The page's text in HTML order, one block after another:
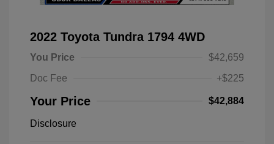
2022 Toyota Tundra 1794 4WD
You Price
$42,659
Doc Fee
+$225
Your Price $42,884
Disclosure